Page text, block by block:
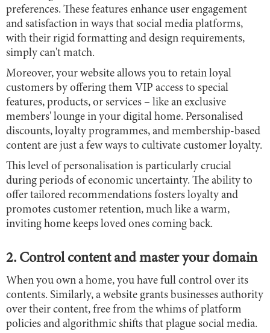
preferences. These features enhance user engagement
and satisfaction in ways that social media platforms,
with their rigid formatting and design requirements,
simply can't match.
Moreover, your website allows you to retain loyal
customers by offering them VIP access to special
features, products, or services – like an exclusive
members' lounge in your digital home. Personalised
discounts, loyalty programmes, and membership-based
content are just a few ways to cultivate customer loyalty.
This level of personalisation is particularly crucial
during periods of economic uncertainty. The ability to
offer tailored recommendations fosters loyalty and
promotes customer retention, much like a warm,
inviting home keeps loved ones coming back.
2. Control content and master your domain
When you own a home, you have full control over its
contents. Similarly, a website grants businesses authority
over their content, free from the whims of platform
policies and algorithmic shifts that plague social media.